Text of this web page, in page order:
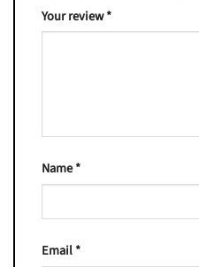
Your review*
Name*
Email*